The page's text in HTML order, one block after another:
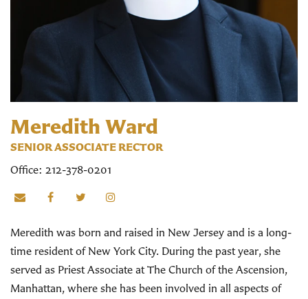
Meredith Ward
SENIOR ASSOCIATE RECTOR
Office: 212-378-0201
Meredith was born and raised in New Jersey and is a long-
time resident of New York City. During the past year, she
served as Priest Associate at The Church of the Ascension,
Manhattan, where she has been involved in all aspects of